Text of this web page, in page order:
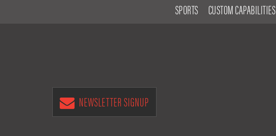
SPORTS CUSTOM CAPABILITIES
NEWSLETTER SIGNUP